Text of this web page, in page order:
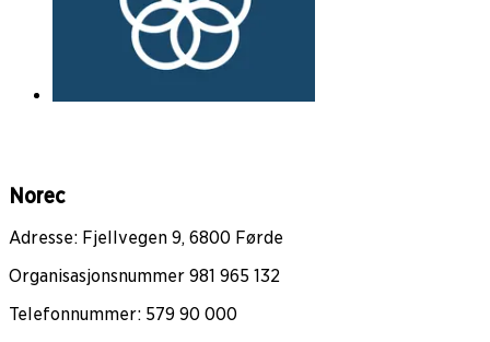
Norec
Adresse: Fjellvegen 9, 6800 Førde
Organisasjonsnummer 981 965 132
Telefonnummer: 579 90 000